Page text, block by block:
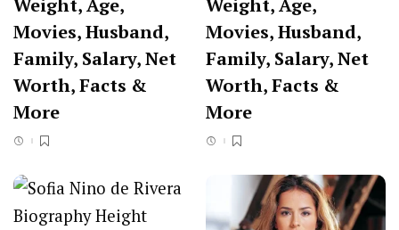
Movies, Husband,
Family, Salary, Net
Worth, Facts &
More
Movies, Husband,
Family, Salary, Net
Worth, Facts &
More